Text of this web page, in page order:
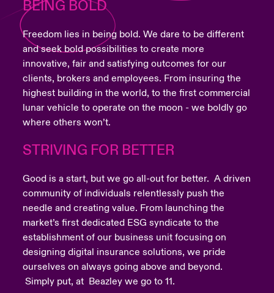
BEING BOLD
Freedom lies in being bold. We dare to be different
and seek bold possibilities to create more
innovative, fair and satisfying outcomes for our
clients, brokers and employees. From insuring the
highest building in the world, to the first commercial
lunar vehicle to operate on the moon - we boldly go
where others won’t.
STRIVING FOR BETTER
Good is a start, but we go all-out for better. A driven
community of individuals relentlessly push the
needle and creating value. From launching the
market’s first dedicated ESG syndicate to the
establishment of our business unit focusing on
designing digital insurance solutions, we pride
ourselves on always going above and beyond.
Simply put, at Beazley we go to 11.